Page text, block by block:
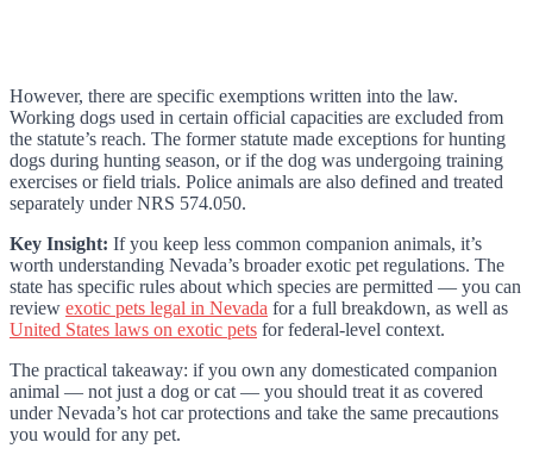
However, there are specific exemptions written into the law.
Working dogs used in certain official capacities are excluded from
the statute’s reach. The former statute made exceptions for hunting
dogs during hunting season, or if the dog was undergoing training
exercises or field trials. Police animals are also defined and treated
separately under NRS 574.050.
Key Insight: If you keep less common companion animals, it’s
worth understanding Nevada’s broader exotic pet regulations. The
state has specific rules about which species are permitted — you can
review exotic pets legal in Nevada for a full breakdown, as well as
United States laws on exotic pets for federal-level context.
The practical takeaway: if you own any domesticated companion
animal — not just a dog or cat — you should treat it as covered
under Nevada’s hot car protections and take the same precautions
you would for any pet.